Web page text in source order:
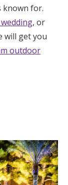
known for.
, or
will get you
outdoor